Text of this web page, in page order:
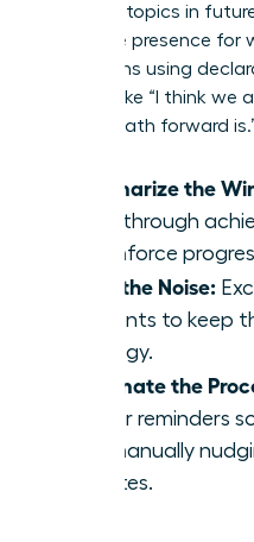
litigating topics in
executive presence for
ups means using
phrases like “I think we
or “The path forward
Summarize the
breakthrough
to reinforce
Filter the Noise:
tangents to keep
strategy.
Automate the
trigger reminders
day manually
updates.